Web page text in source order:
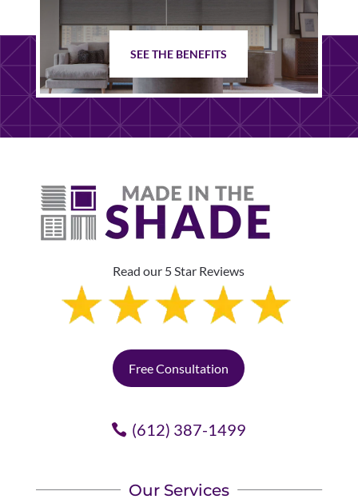
SEE THE BENEFITS
Read our 5 Star Reviews
Free Consultation
(612) 387-1499
Our Services